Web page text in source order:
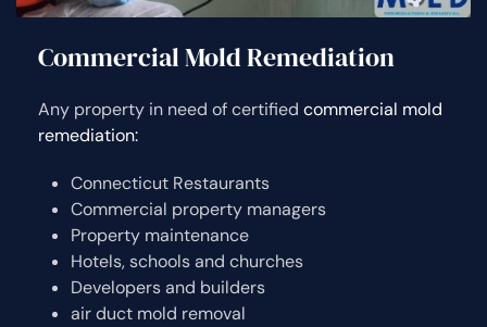
Commercial Mold Remediation
Any property in need of certified commercial mold
remediation:
Connecticut Restaurants
Commercial property managers
Property maintenance
Hotels, schools and churches
Developers and builders
air duct mold removal